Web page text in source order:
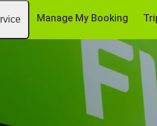
Manage My Booking